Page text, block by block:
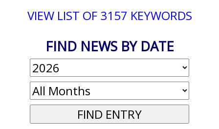
VIEW LIST OF 3157 KEYWORDS
FIND NEWS BY DATE